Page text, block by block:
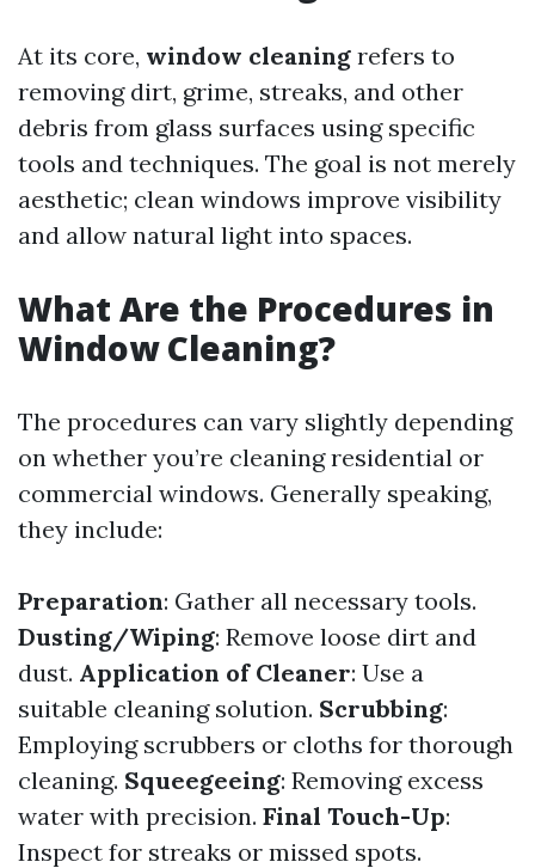
At its core, window cleaning refers to
removing dirt, grime, streaks, and other
debris from glass surfaces using specific
tools and techniques. The goal is not merely
aesthetic; clean windows improve visibility
and allow natural light into spaces.
What Are the Procedures in
Window Cleaning?
The procedures can vary slightly depending
on whether you’re cleaning residential or
commercial windows. Generally speaking,
they include:
Preparation: Gather all necessary tools.
Dusting/Wiping: Remove loose dirt and
dust. Application of Cleaner: Use a
suitable cleaning solution. Scrubbing:
Employing scrubbers or cloths for thorough
cleaning. Squeegeeing: Removing excess
water with precision. Final Touch-Up:
Inspect for streaks or missed spots.